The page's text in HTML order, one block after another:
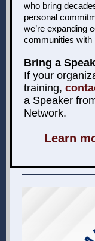
who bring
personal
we’re expanding
communities with
Bring a
If your
training,
a Speaker
Network.
Learn